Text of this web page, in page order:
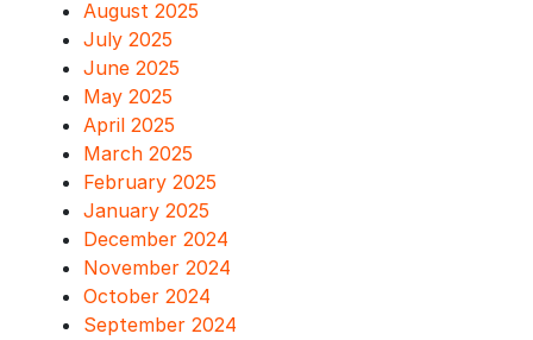
August 2025
July 2025
June 2025
May 2025
April 2025
March 2025
February 2025
January 2025
December 2024
November 2024
October 2024
September 2024